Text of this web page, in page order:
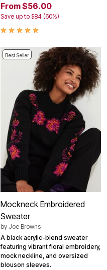
From $56.00
Save up to $84 (60%)
Best Seller
Mockneck Embroidered
Sweater
by Joe Browns
A black acrylic-blend sweater
featuring vibrant floral embroidery,
mock neckline, and oversized
blouson sleeves.